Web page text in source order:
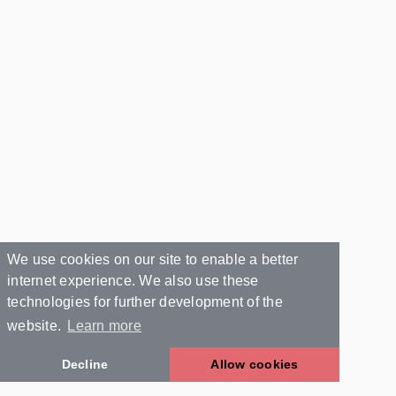
We use cookies on our site to enable a better
internet experience. We also use these
technologies for further development of the
website.
Learn more
Decline Allow cookies